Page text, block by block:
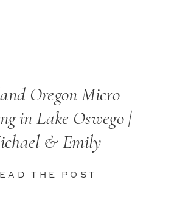
THE POST
Oregon Micro
in Lake Oswego |
& Emily